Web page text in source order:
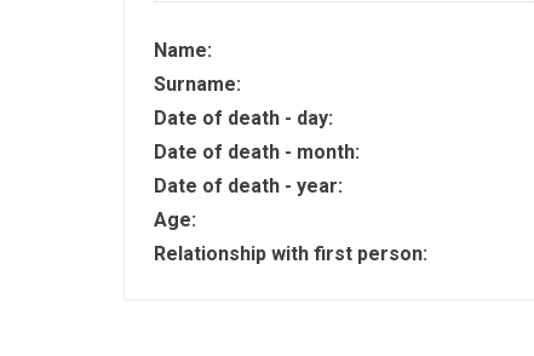
Name:
Surname:
Date of death - day:
Date of death - month:
Date of death - year:
Age:
Relationship with first person: